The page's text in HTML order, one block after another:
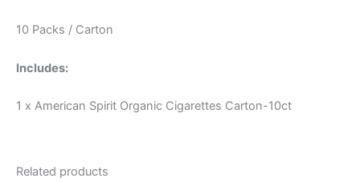
10 Packs / Carton
Includes:
1 x American Spirit Organic Cigarettes Carton-10ct
Related products